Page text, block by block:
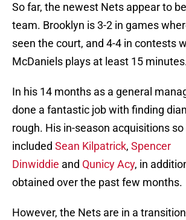
So far, the newest Nets appear to
team. Brooklyn is 3-2 in games
seen the court, and 4-4 in contests
McDaniels plays at least 15
In his 14 months as a general
done a fantastic job with finding
rough. His in-season acquisitions
included Sean Kilpatrick, Spencer
Dinwiddie and Qunicy Acy, in
obtained over the past few months.
However, the Nets are in a